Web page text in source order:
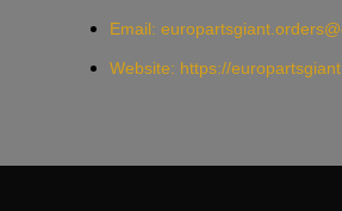
Email:
Website: https://